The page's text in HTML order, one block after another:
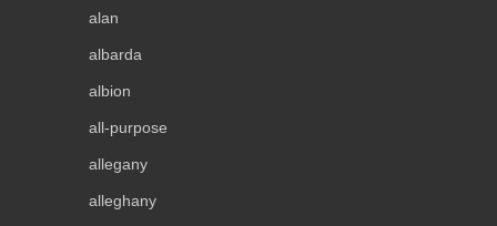
alan
albarda
albion
all-purpose
allegany
alleghany